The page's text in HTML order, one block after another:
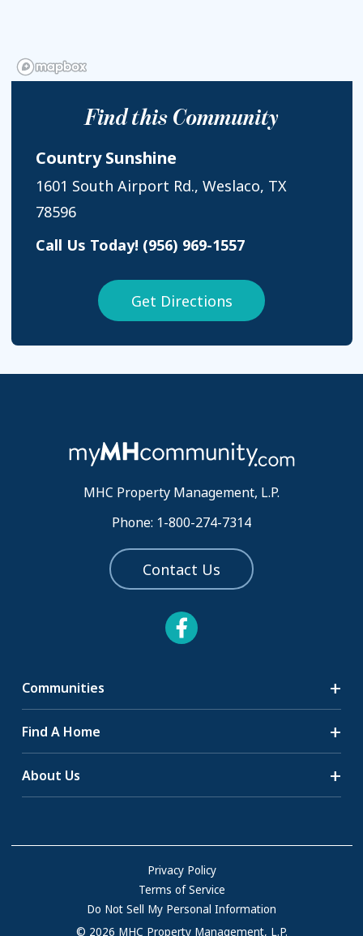
Find this Community
Country Sunshine
1601 South Airport Rd., Weslaco, TX
78596
Call Us Today! (956) 969-1557
Get Directions
MHC Property Management, L.P.
Phone: 1-800-274-7314
Contact Us
Communities
Find A Home
About Us
FAQs
Resources & Information
Contact Us
Privacy Policy
Terms of Service
Do Not Sell My Personal Information
© 2026 MHC Property Management, L.P.